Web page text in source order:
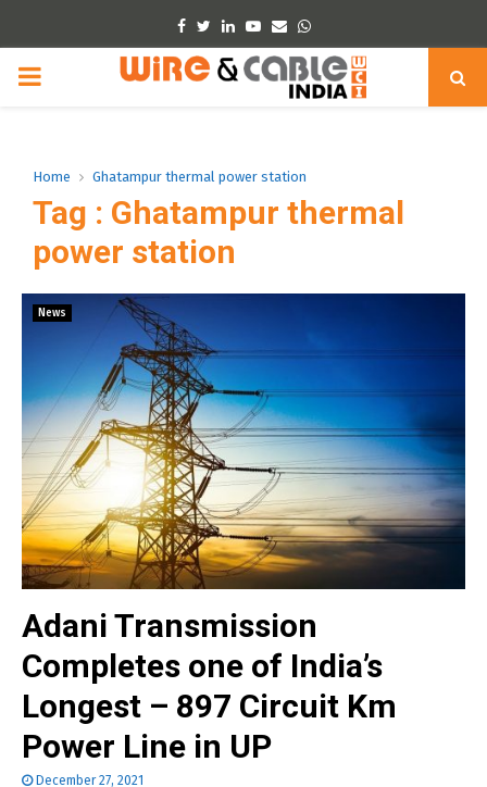
Facebook
TwitterLinkedinYoutube
EmailWhatsapp
PRIMARY
Home Ghatampur thermal power station
Tag : Ghatampur thermal
power station
News
Adani Transmission
Completes one of India’s
Longest – 897 Circuit Km
Power Line in UP
December 27, 2021